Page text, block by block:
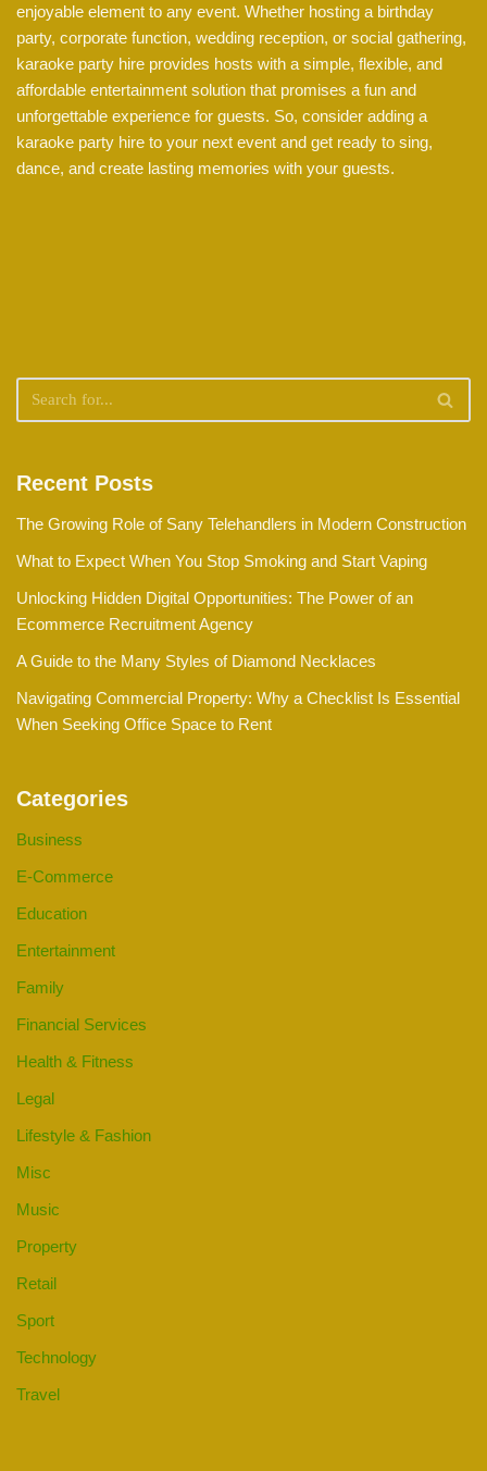
enjoyable element to any event. Whether hosting a birthday
party, corporate function, wedding reception, or social gathering,
karaoke party hire provides hosts with a simple, flexible, and
affordable entertainment solution that promises a fun and
unforgettable experience for guests. So, consider adding a
karaoke party hire to your next event and get ready to sing,
dance, and create lasting memories with your guests.
Recent Posts
The Growing Role of Sany Telehandlers in Modern Construction
What to Expect When You Stop Smoking and Start Vaping
Unlocking Hidden Digital Opportunities: The Power of an
Ecommerce Recruitment Agency
A Guide to the Many Styles of Diamond Necklaces
Navigating Commercial Property: Why a Checklist Is Essential
When Seeking Office Space to Rent
Categories
Business
E-Commerce
Education
Entertainment
Family
Financial Services
Health & Fitness
Legal
Lifestyle & Fashion
Misc
Music
Property
Retail
Sport
Technology
Travel